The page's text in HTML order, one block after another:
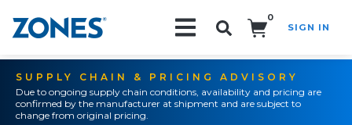
0
SIGN IN
SUPPLY CHAIN & PRICING ADVISORY
Due to ongoing supply chain conditions, availability and pricing are
confirmed by the manufacturer at shipment and are subject to
change from original pricing.